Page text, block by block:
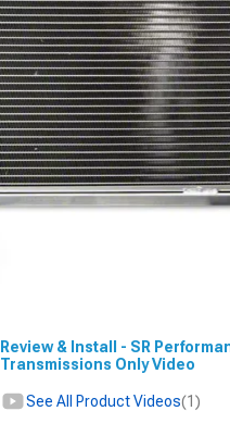
Review & Install - SR
Transmissions Only Video
See All Product Videos(1)